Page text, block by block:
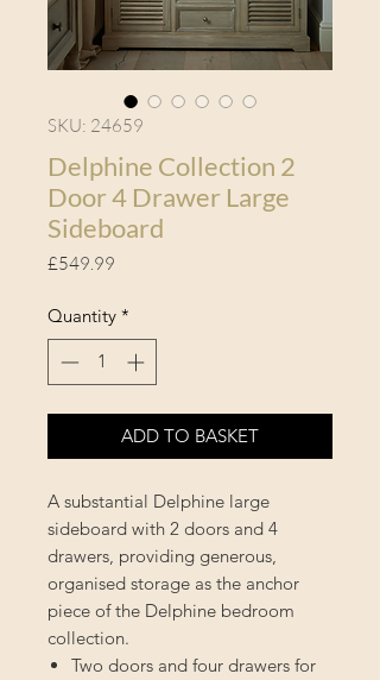
SKU: 24659
Delphine Collection 2
Door 4 Drawer Large
Sideboard
£549.99
Quantity *
ADD TO BASKET
A substantial Delphine large
sideboard with 2 doors and 4
drawers, providing generous,
organised storage as the anchor
piece of the Delphine bedroom
collection.
Two doors and four drawers for